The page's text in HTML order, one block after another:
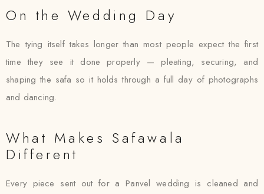
On the Wedding Day
The tying itself takes longer than most people expect the first
time they see it done properly — pleating, securing, and
shaping the safa so it holds through a full day of photographs
and dancing.
What Makes Safawala
Different
Every piece sent out for a Panvel wedding is cleaned and